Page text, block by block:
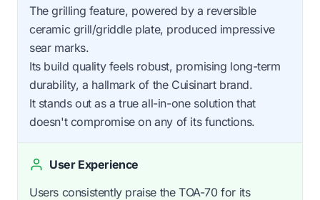
The grilling feature, powered by a reversible
ceramic grill/griddle plate, produced impressive
sear marks.
Its build quality feels robust, promising long-term
durability, a hallmark of the Cuisinart brand.
It stands out as a true all-in-one solution that
doesn't compromise on any of its functions.
User Experience
Users consistently praise the TOA-70 for its